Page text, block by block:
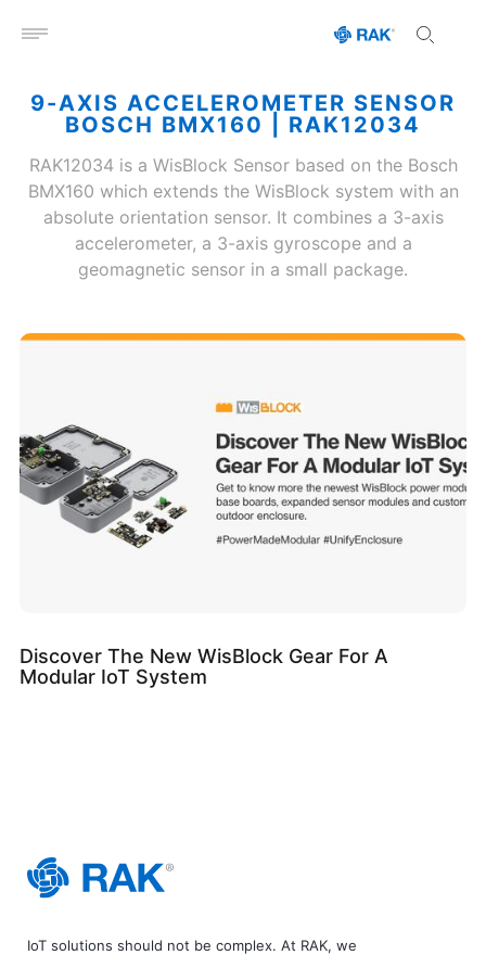
Open menu
9-AXIS ACCELEROMETER SENSOR
BOSCH BMX160 | RAK12034
RAK12034 is a WisBlock Sensor based on the Bosch
BMX160 which extends the WisBlock system with an
absolute orientation sensor. It combines a 3-axis
accelerometer, a 3-axis gyroscope and a
geomagnetic sensor in a small package.
Discover The New WisBlock Gear For A
Modular IoT System
IoT solutions should not be complex. At RAK, we